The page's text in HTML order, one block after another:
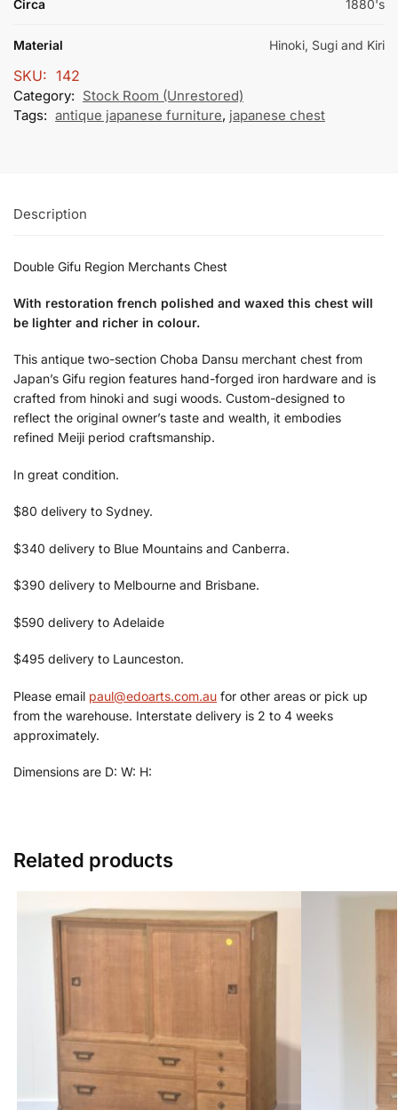
Circa 1880's
Material Hinoki, Sugi and Kiri
SKU: 142
Category: Stock Room (Unrestored)
Tags: antique japanese furniture, japanese chest
Description
Double Gifu Region Merchants Chest
With restoration french polished and waxed this chest will
be lighter and richer in colour.
This antique two-section Choba Dansu merchant chest from
Japan’s Gifu region features hand-forged iron hardware and is
crafted from hinoki and sugi woods. Custom-designed to
reflect the original owner’s taste and wealth, it embodies
refined Meiji period craftsmanship.
In great condition.
$80 delivery to Sydney.
$340 delivery to Blue Mountains and Canberra.
$390 delivery to Melbourne and Brisbane.
$590 delivery to Adelaide
$495 delivery to Launceston.
Please email paul@edoarts.com.au for other areas or pick up
from the warehouse. Interstate delivery is 2 to 4 weeks
approximately.
Dimensions are D: W: H:
Related products